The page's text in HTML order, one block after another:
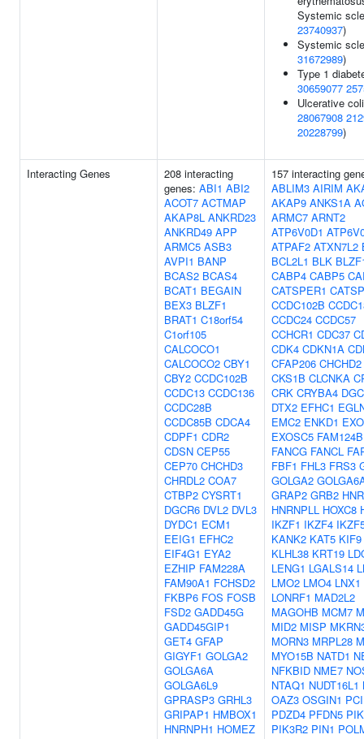
Systemic
23740937)
Systemic
31672989)
Type 1
30659077
Ulcerative
28067908
20228799)
Interacting Genes
208 interacting
genes: ABI1 ABI2
ACOT7 ACTMAP
AKAP8L ANKRD23
ANKRD49 APP
ARMC5 ASB3
AVPI1 BANP
BCAS2 BCAS4
BCAT1 BEGAIN
BEX3 BLZF1
BRAT1 C18orf54
C1orf105
CALCOCO1
CALCOCO2 CBY1
CBY2 CCDC102B
CCDC13 CCDC136
CCDC28B
CCDC85B CDCA4
CDPF1 CDR2
CDSN CEP55
CEP70 CHCHD3
CHRDL2 COA7
CTBP2 CYSRT1
DGCR6 DVL2 DVL3
DYDC1 ECM1
EEIG1 EFHC2
EIF4G1 EYA2
EZHIP FAM228A
FAM90A1 FCHSD2
FKBP6 FOS FOSB
FSD2 GADD45G
GADD45GIP1
GET4 GFAP
GIGYF1 GOLGA2
GOLGA6A
GOLGA6L9
GPRASP3 GRHL3
GRIPAP1 HMBOX1
HNRNPH1 HOMEZ
157 interacting
ABLIM3 AIRIM
AKAP9 ANKS1A
ARMC7 ARNT2
ATP6V0D1
ATPAF2 ATXN7L2
BCL2L1 BLK
CABP4 CABP5
CATSPER1
CCDC102B
CCDC24 CCDC57
CCHCR1 CDC37
CDK4 CDKN1A
CFAP206 CHCHD2
CKS1B CLCNKA
CRK CRYBA4
DTX2 EFHC1
EMC2 ENKD1
EXOSC5 FAM124B
FANCG FANCL
FBF1 FHL3 FRS3
GOLGA2
GRAP2 GRB2
HNRNPLL HOXC8
IKZF1 IKZF4
KANK2 KAT5 KIF9
KLHL38 KRT19
LENG1 LGALS14
LMO2 LMO4 LNX1
LONRF1 MAD2L2
MAGOHB MCM7
MID2 MISP
MORN3 MRPL28
MYO15B NATD1
NFKBID NME7
NTAQ1 NUDT16L1
OAZ3 OSGIN1
PDZD4 PFDN5
PIK3R2 PIN1